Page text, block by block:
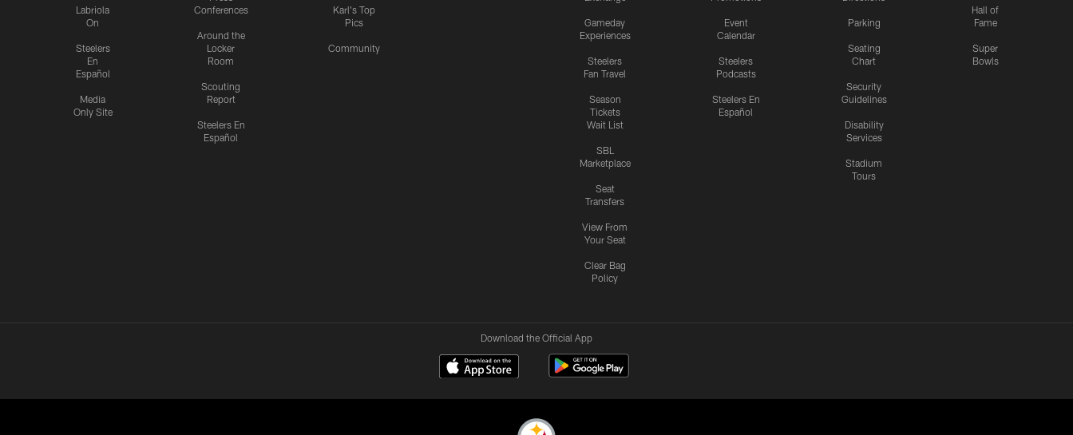
Labriola
On
Steelers
En
Español
Media
Only Site
Conferences
Around the
Locker
Room
Scouting
Report
Steelers En
Español
Karl's Top
Pics
Community
Gameday
Experiences
Steelers
Fan Travel
Season
Tickets
Wait List
SBL
Marketplace
Seat
Transfers
View From
Your Seat
Clear Bag
Policy
Event
Calendar
Steelers
Podcasts
Steelers En
Español
Parking
Seating
Chart
Security
Guidelines
Disability
Services
Stadium
Tours
Hall of
Fame
Super
Bowls
Download the Official App